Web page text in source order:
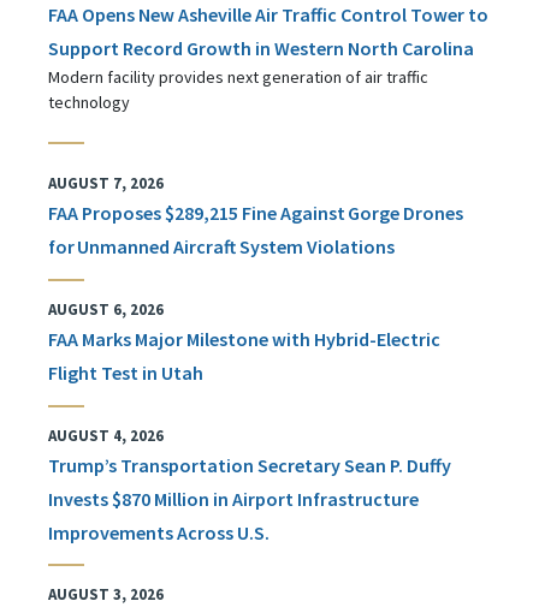
FAA Opens New Asheville Air Traffic Control Tower to
Support Record Growth in Western North Carolina
Modern facility provides next generation of air traffic
technology
AUGUST 7, 2026
FAA Proposes $289,215 Fine Against Gorge Drones
for Unmanned Aircraft System Violations
AUGUST 6, 2026
FAA Marks Major Milestone with Hybrid-Electric
Flight Test in Utah
AUGUST 4, 2026
Trump’s Transportation Secretary Sean P. Duffy
Invests $870 Million in Airport Infrastructure
Improvements Across U.S.
AUGUST 3, 2026